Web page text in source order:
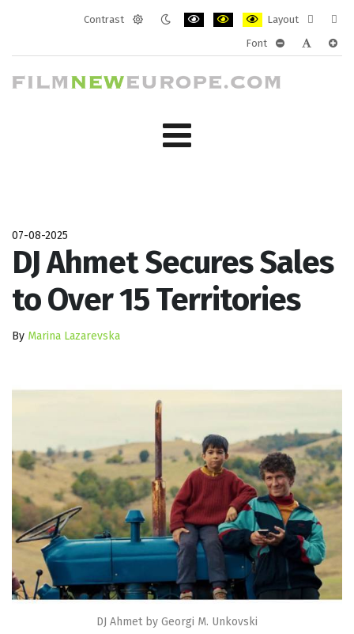
Contrast
Layout
layout
Font
07-08-2025
DJ Ahmet Secures Sales
to Over 15 Territories
By Marina Lazarevska
DJ Ahmet by Georgi M. Unkovski